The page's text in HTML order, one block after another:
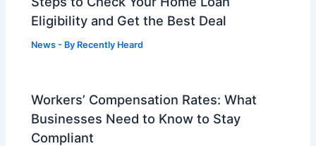
Eligibility and Get the Best Deal
News - By Recently Heard
Workers’ Compensation Rates: What
Businesses Need to Know to Stay
Compliant